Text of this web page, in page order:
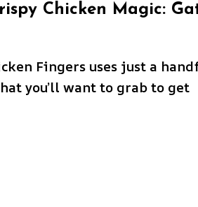
Chicken Magic:
Fingers uses just a
you’ll want to grab to get